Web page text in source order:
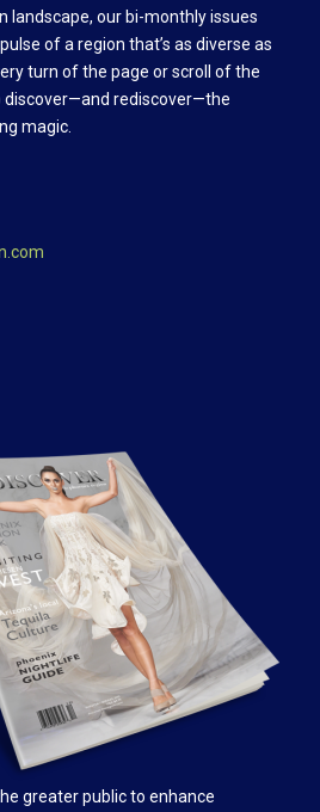
landscape, our bi-monthly issues
of a region that’s as diverse as
turn of the page or scroll of the
discover—and rediscover—the
magic.
greater public to enhance